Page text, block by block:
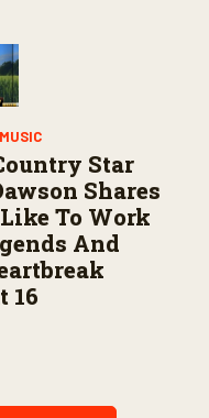
Star
Shares
To Work
And
16